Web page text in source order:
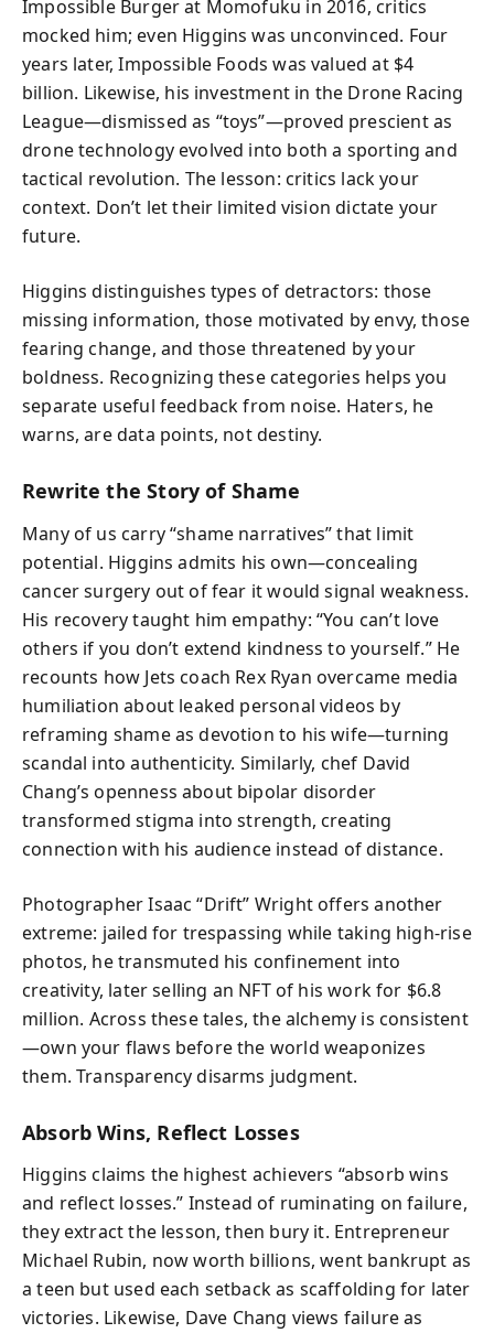
Impossible Burger at Momofuku in 2016, critics
mocked him; even Higgins was unconvinced. Four
years later, Impossible Foods was valued at $4
billion. Likewise, his investment in the Drone Racing
League—dismissed as “toys”—proved prescient as
drone technology evolved into both a sporting and
tactical revolution. The lesson: critics lack your
context. Don’t let their limited vision dictate your
future.
Higgins distinguishes types of detractors: those
missing information, those motivated by envy, those
fearing change, and those threatened by your
boldness. Recognizing these categories helps you
separate useful feedback from noise. Haters, he
warns, are data points, not destiny.
Rewrite the Story of Shame
Many of us carry “shame narratives” that limit
potential. Higgins admits his own—concealing
cancer surgery out of fear it would signal weakness.
His recovery taught him empathy: “You can’t love
others if you don’t extend kindness to yourself.” He
recounts how Jets coach Rex Ryan overcame media
humiliation about leaked personal videos by
reframing shame as devotion to his wife—turning
scandal into authenticity. Similarly, chef David
Chang’s openness about bipolar disorder
transformed stigma into strength, creating
connection with his audience instead of distance.
Photographer Isaac “Drift” Wright offers another
extreme: jailed for trespassing while taking high-rise
photos, he transmuted his confinement into
creativity, later selling an NFT of his work for $6.8
million. Across these tales, the alchemy is consistent
—own your flaws before the world weaponizes
them. Transparency disarms judgment.
Absorb Wins, Reflect Losses
Higgins claims the highest achievers “absorb wins
and reflect losses.” Instead of ruminating on failure,
they extract the lesson, then bury it. Entrepreneur
Michael Rubin, now worth billions, went bankrupt as
a teen but used each setback as scaffolding for later
victories. Likewise, Dave Chang views failure as